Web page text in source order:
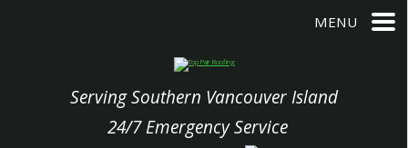
MENU
Serving Southern Vancouver Island
24/7 Emergency Service